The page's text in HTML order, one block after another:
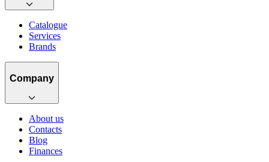
Catalogue
Services
Brands
Company
About us
Contacts
Blog
Finances